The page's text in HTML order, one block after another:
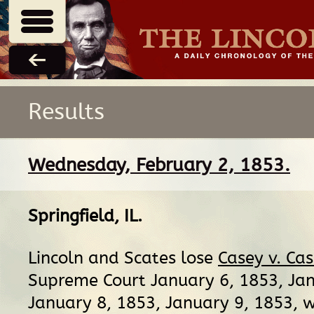
Results
Wednesday, February 2, 1853.
Springfield, IL.
Lincoln and Scates lose Casey v.
Supreme Court January 6, 1853,
January 8, 1853, January 9, 1853,